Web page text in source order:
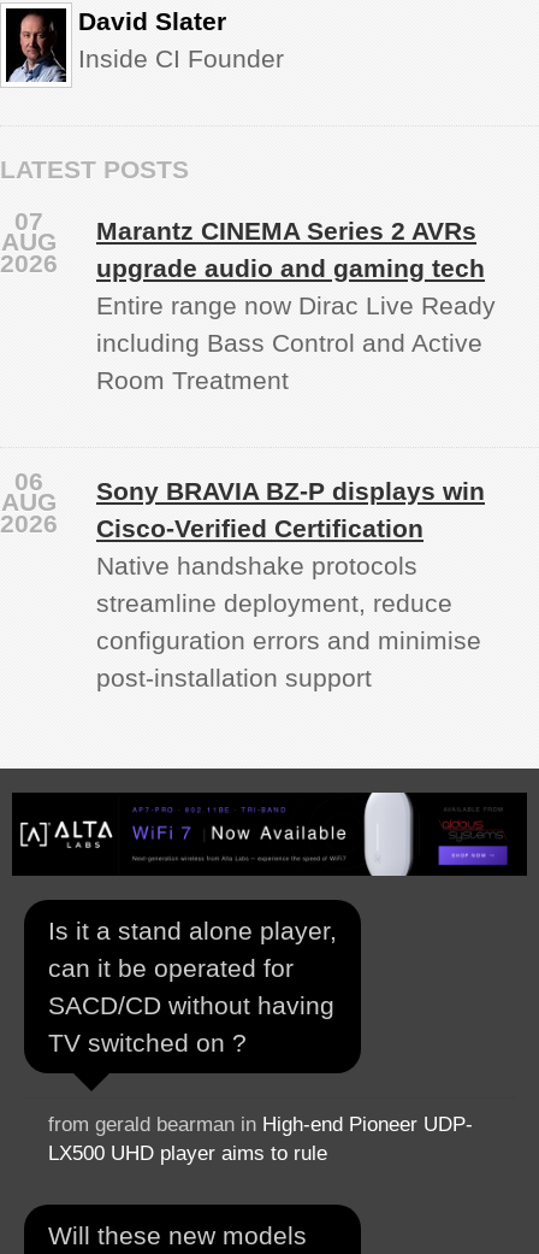
David Slater
Inside CI Founder
LATEST POSTS
Marantz CINEMA Series 2 AVRs
upgrade audio and gaming tech
07
AUG
2026
Entire range now Dirac Live Ready
including Bass Control and Active
Room Treatment
Sony BRAVIA BZ‑P displays win
Cisco-Verified Certification
06
AUG
2026
Native handshake protocols
streamline deployment, reduce
configuration errors and minimise
post‑installation support
Is it a stand alone player,
can it be operated for
SACD/CD without having
TV switched on ?
from gerald bearman in High-end Pioneer UDP-
LX500 UHD player aims to rule
Will these new models